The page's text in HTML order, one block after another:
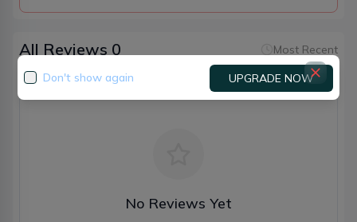
All Reviews 0 Most Recent
No Reviews Yet
Don't show again UPGRADE NOW